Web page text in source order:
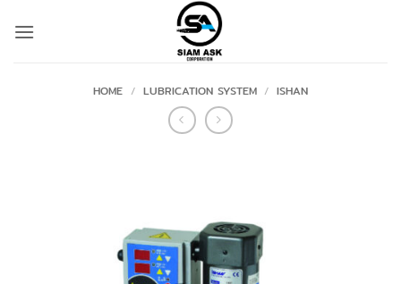
HOME / LUBRICATION SYSTEM / ISHAN